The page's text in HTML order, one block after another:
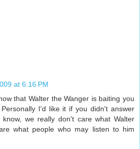
at 6:16 PM
that Walter the Wanger is baiting you
I'd like it if you didn't answer
know, we really don't care what Walter
what people who may listen to him